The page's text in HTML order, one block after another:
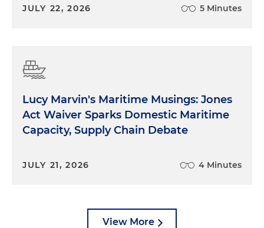
JULY 22, 2026 5 Minutes
Lucy Marvin's Maritime Musings: Jones
Act Waiver Sparks Domestic Maritime
Capacity, Supply Chain Debate
JULY 21, 2026 4 Minutes
View More